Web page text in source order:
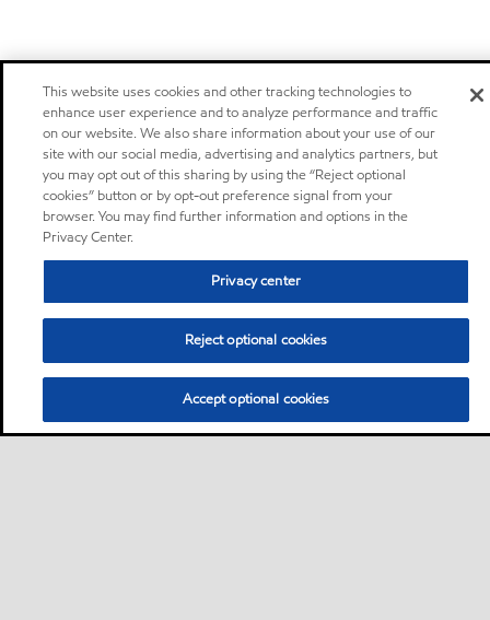
This website uses cookies and other tracking technologies to
enhance user experience and to analyze performance and traffic
on our website. We also share information about your use of our
site with our social media, advertising and analytics partners, but
you may opt out of this sharing by using the “Reject optional
cookies” button or by opt-out preference signal from your
browser. You may find further information and options in the
Privacy Center.
Privacy center
Reject optional cookies
Accept optional cookies